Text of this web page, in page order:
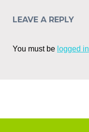
LEAVE A REPLY
You must be logged in